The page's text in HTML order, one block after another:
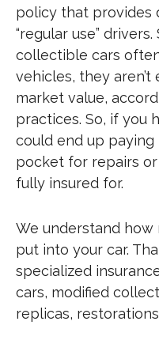
policy that provides
“regular use”
collectible cars
vehicles, they
market value,
practices. So, if you
could end up
pocket for repairs
fully insured for.
We understand how
put into your car.
specialized
cars, modified
replicas,